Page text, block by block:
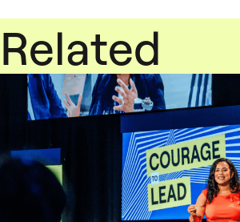
Related